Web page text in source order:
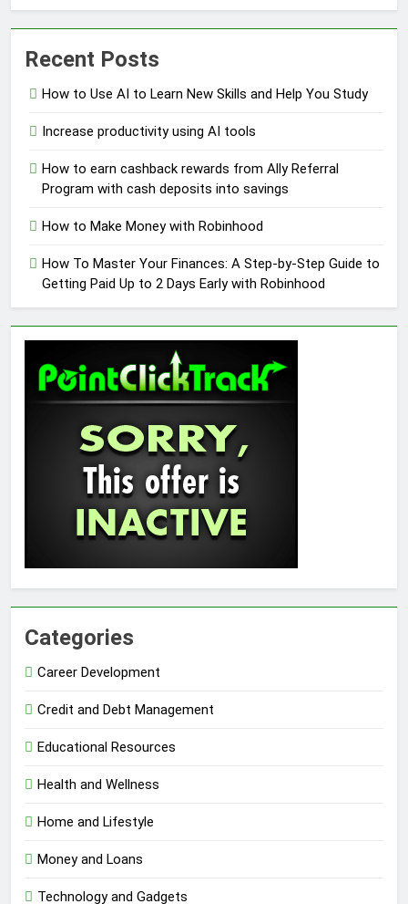
Recent Posts
How to Use AI to Learn New Skills and Help You Study
Increase productivity using AI tools
How to earn cashback rewards from Ally Referral
Program with cash deposits into savings
How to Make Money with Robinhood
How To Master Your Finances: A Step-by-Step Guide to
Getting Paid Up to 2 Days Early with Robinhood
Categories
Career Development
Credit and Debt Management
Educational Resources
Health and Wellness
Home and Lifestyle
Money and Loans
Technology and Gadgets